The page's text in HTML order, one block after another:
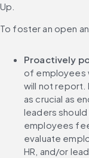
Up.
To foster an open
Proactively
of employees
will not report.
as crucial as
leaders
employees
evaluate
HR, and/or